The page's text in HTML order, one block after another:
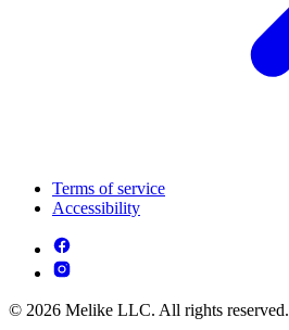
Terms of service
Accessibility
© 2026 Melike LLC. All rights reserved.